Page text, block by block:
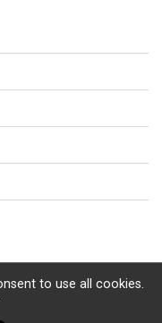
© 2026
to use all cookies.